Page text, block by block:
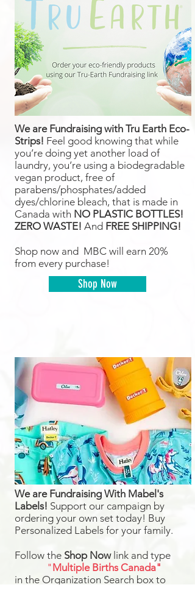
We are Fundraising with Tru Earth Eco-
Strips! Feel good knowing that while
you’re doing yet another load of
laundry, you’re using a biodegradable
vegan product, free of
parabens/phosphates/added
dyes/chlorine bleach, that is made in
Canada with NO PLASTIC BOTTLES!
ZERO WASTE! And FREE SHIPPING!
Shop now and MBC will earn 20%
from every purchase!
Shop Now
We are Fundraising With Mabel's
Labels! Support our campaign by
ordering your own set today! Buy
Personalized Labels for your family.
Follow the Shop Nowlink and type
" Multiple Births Canada"
in the Organization Search box to